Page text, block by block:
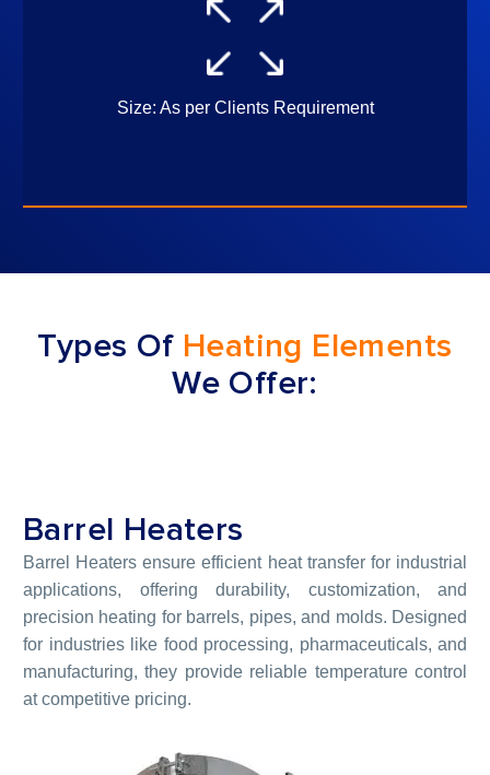
Element Shape and
Types Of Heating Elements
We Offer:
Barrel Heaters
Barrel Heaters ensure efficient heat transfer for industrial
applications, offering durability, customization, and
precision heating for barrels, pipes, and molds. Designed
for industries like food processing, pharmaceuticals, and
manufacturing, they provide reliable temperature control
at competitive pricing.